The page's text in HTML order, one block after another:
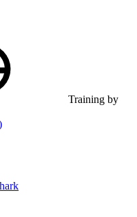
Training by